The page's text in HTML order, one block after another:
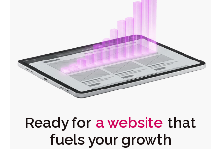
Ready for a website that
fuels your growth